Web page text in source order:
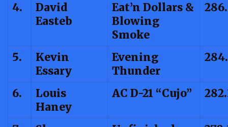
4.
David
Easteb
Eat’n Dollars &
Blowing
Smoke
5.
Kevin
Essary
Evening
Thunder
6.
Louis
Haney
AC D-21 “Cujo”